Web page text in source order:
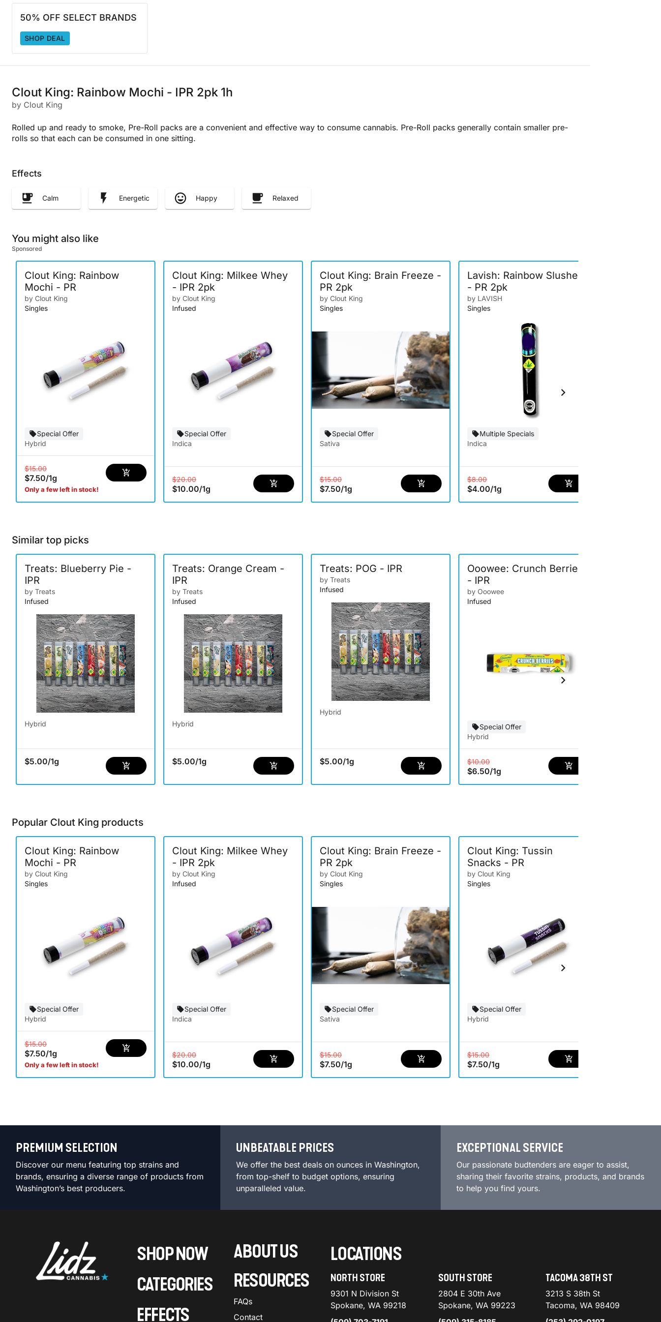
50% OFF SELECT BRANDS
SHOP DEAL
Clout King: Rainbow Mochi - IPR 2pk 1h
by Clout King
Rolled up and ready to smoke, Pre-Roll packs are a convenient and effective way to consume cannabis. Pre-Roll packs generally contain smaller pre-
rolls so that each can be consumed in one sitting.
Effects
Calm Energetic Happy Relaxed
You might also like
Sponsored
Clout King: Rainbow
Mochi - PR
by Clout King
Singles
Special Offer
Hybrid
$15.00
$7.50/1g
Only a few left in stock!
Clout King: Milkee Whey
- IPR 2pk
by Clout King
Infused
Special Offer
Indica
$20.00
$10.00/1g
Clout King: Brain Freeze -
PR 2pk
by Clout King
Singles
Special Offer
Sativa
$15.00
$7.50/1g
Lavish: Rainbow Slushee
- PR 2pk
by LAVISH
Singles
Multiple Specials
Indica
$8.00
$4.00/1g
Similar top picks
Treats: Blueberry Pie -
IPR
by Treats
Infused
Hybrid
$5.00/1g
Treats: Orange Cream -
IPR
by Treats
Infused
Hybrid
$5.00/1g
Treats: POG - IPR
by Treats
Infused
Hybrid
$5.00/1g
Ooowee: Crunch Berries
- IPR
by Ooowee
Infused
Special Offer
Hybrid
$10.00
$6.50/1g
Popular Clout King products
Clout King: Rainbow
Mochi - PR
by Clout King
Singles
Special Offer
Hybrid
$15.00
$7.50/1g
Only a few left in stock!
Clout King: Milkee Whey
- IPR 2pk
by Clout King
Infused
Special Offer
Indica
$20.00
$10.00/1g
Clout King: Brain Freeze -
PR 2pk
by Clout King
Singles
Special Offer
Sativa
$15.00
$7.50/1g
Clout King: Tussin
Snacks - PR
by Clout King
Singles
Special Offer
Hybrid
$15.00
$7.50/1g
PREMIUM SELECTION
Discover our menu featuring top strains and
brands, ensuring a diverse range of products from
Washington’s best producers.
UNBEATABLE PRICES
We offer the best deals on ounces in Washington,
from top-shelf to budget options, ensuring
unparalleled value.
EXCEPTIONAL SERVICE
Our passionate budtenders are eager to assist,
sharing their favorite strains, products, and brands
to help you find yours.
SHOP NOW
CATEGORIES
EFFECTS
ABOUT US
RESOURCES
FAQs
Contact
LOCATIONS
NORTH STORE
9301 N Division St
Spokane, WA 99218
SOUTH STORE
2804 E 30th Ave
Spokane, WA 99223
TACOMA 38TH ST
3213 S 38th St
Tacoma, WA 98409